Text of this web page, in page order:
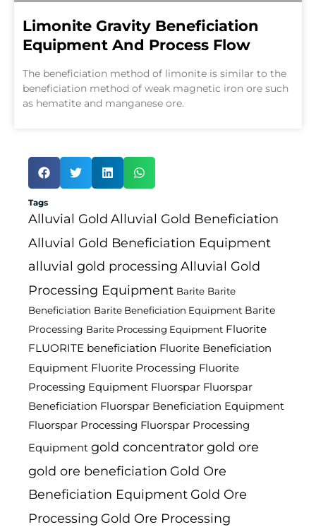
Limonite Gravity Beneficiation
Equipment And Process Flow
The beneficiation method of limonite is similar to the
beneficiation method of weak magnetic iron ore such
as hematite and manganese ore.
Tags
Alluvial Gold Alluvial Gold Beneficiation
Alluvial Gold Beneficiation Equipment
alluvial gold processing Alluvial Gold
Processing Equipment Barite Barite
Beneficiation Barite Beneficiation Equipment Barite
Processing Barite Processing Equipment Fluorite
FLUORITE beneficiation Fluorite Beneficiation
Equipment Fluorite Processing Fluorite
Processing Equipment Fluorspar Fluorspar
Beneficiation Fluorspar Beneficiation Equipment
Fluorspar Processing Fluorspar Processing
Equipment gold concentratorgold ore
gold ore beneficiation Gold Ore
Beneficiation Equipment Gold Ore
Processing Gold Ore Processing